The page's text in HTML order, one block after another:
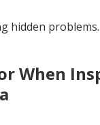
problems.
When